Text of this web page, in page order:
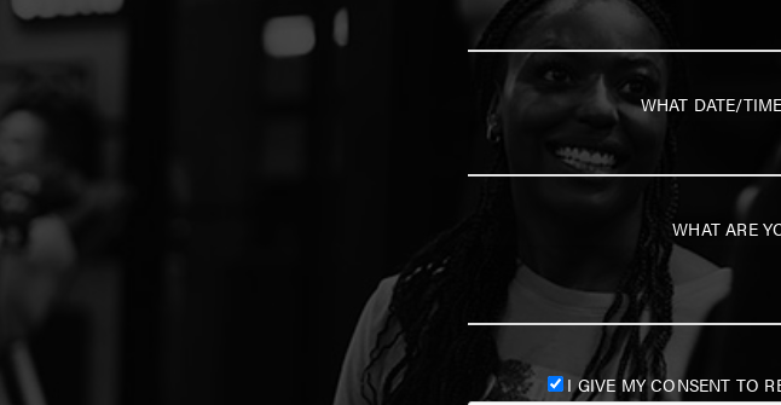
WHAT DATE/
WHAT ARE
I GIVE MY CONSENT TO